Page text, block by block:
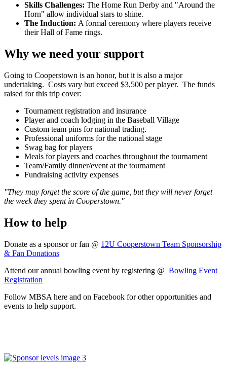
Skills Challenges: The Home Run Derby and "Around the
Horn" allow individual stars to shine.
The Induction: A formal ceremony where players receive
their Hall of Fame rings.
Why we need your support
Going to Cooperstown is an honor, but it is also a major
undertaking. Costs vary but exceed $3,500 per player. The funds
raised for this trip cover:
Tournament registration and insurance
Player and coach lodging in the Baseball Village
Custom team pins for national trading.
Professional uniforms for the national stage
Swag bag for players
Meals for players and coaches throughout the tournament
Team/Family dinner/event at the tournament
Fundraising activity expenses
"They may forget the score of the game, but they will never forget
the week they spent in Cooperstown."
How to help
Donate as a sponsor or fan @ 12U Cooperstown Team Sponsorship
& Fan Donations
Attend our annual bowling event by registering @ Bowling Event
Registration
Follow MBSA here and on Facebook for other opportunities and
events to help support.